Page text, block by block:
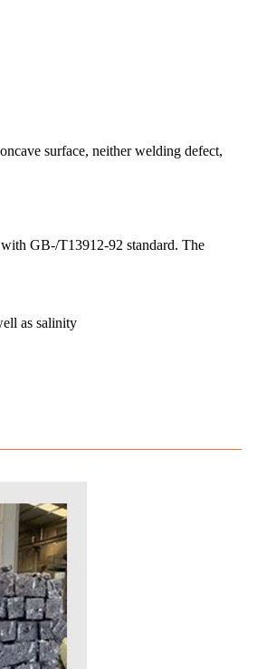
surface, neither welding defect,
GB-/T13912-92 standard. The
as salinity